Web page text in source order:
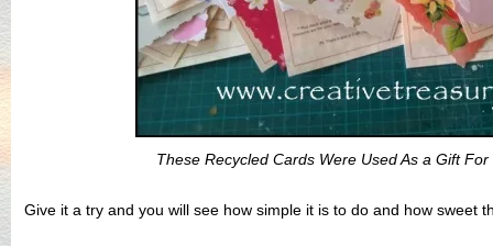
These Recycled Cards Were Used As a Gift
Give it a try and you will see how simple it is to do and how sweet